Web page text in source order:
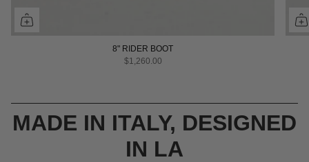
8" RIDER BOOT
$1,260.00
MADE IN ITALY, DESIGNED
IN LA